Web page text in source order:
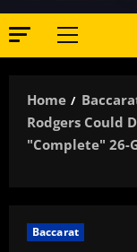
Primary
Home
Rodgers Could
"complete" 26-
Baccarat